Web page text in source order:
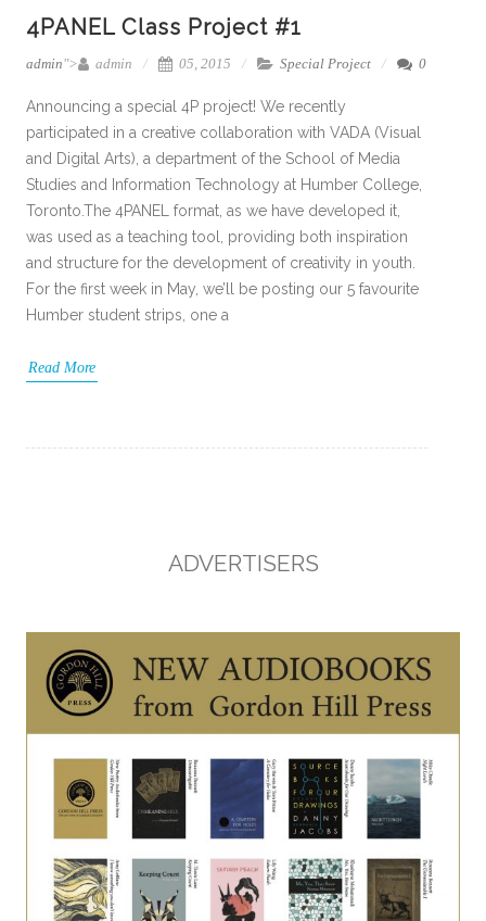
4PANEL Class Project #1
admin"> admin 05, 2015 Special Project 0
Announcing a special 4P project! We recently
participated in a creative collaboration with VADA (Visual
and Digital Arts), a department of the School of Media
Studies and Information Technology at Humber College,
Toronto.The 4PANEL format, as we have developed it,
was used as a teaching tool, providing both inspiration
and structure for the development of creativity in youth.
For the first week in May, we’ll be posting our 5 favourite
Humber student strips, one a
Read More
ADVERTISERS